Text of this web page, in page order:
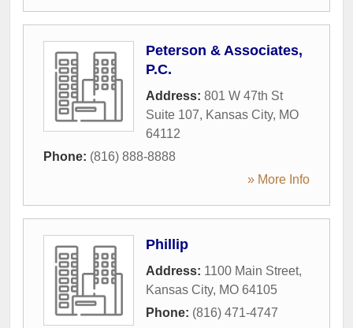
Peterson & Associates,
P.C.
Address: 801 W 47th St
Suite 107, Kansas City, MO
64112
Phone: (816) 888-8888
» More Info
Phillip
Address: 1100 Main Street,
Kansas City, MO 64105
Phone: (816) 471-4747